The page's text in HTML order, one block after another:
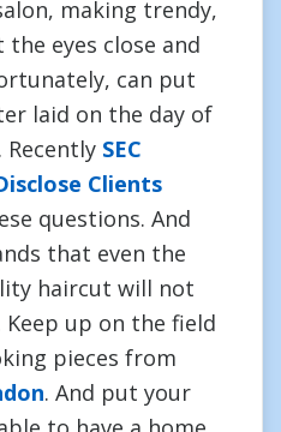
making trendy,
eyes close and
can put
laid on the day of
SEC
Clients
questions. And
that even the
haircut will not
up on the field
pieces from
. And put your